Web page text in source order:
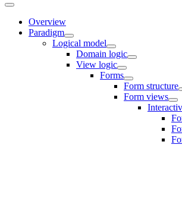
Overview
Paradigm
Logical model
Domain logic
View logic
Forms
Form structure
Form views